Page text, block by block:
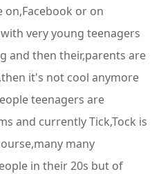
on,Facebook or on
very young teenagers
and then their,parents are
it's not cool anymore
teenagers are
and currently Tick,Tock is
many
in their 20s but of